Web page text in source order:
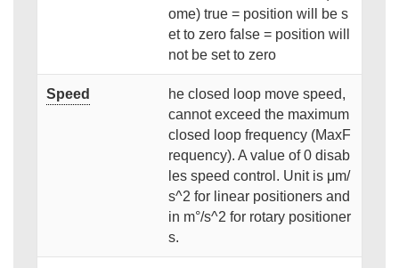
ome) true = position will be s
et to zero false = position will
not be set to zero
Speed
he closed loop move speed,
cannot exceed the maximum
closed loop frequency (MaxF
requency). A value of 0 disab
les speed control. Unit is μm/
s^2 for linear positioners and
in m°/s^2 for rotary positioner
s.